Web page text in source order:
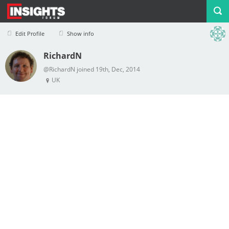
Edit Profile Show info
Profile Logout
RichardN
@RichardN joined 19th, Dec, 2014
UK